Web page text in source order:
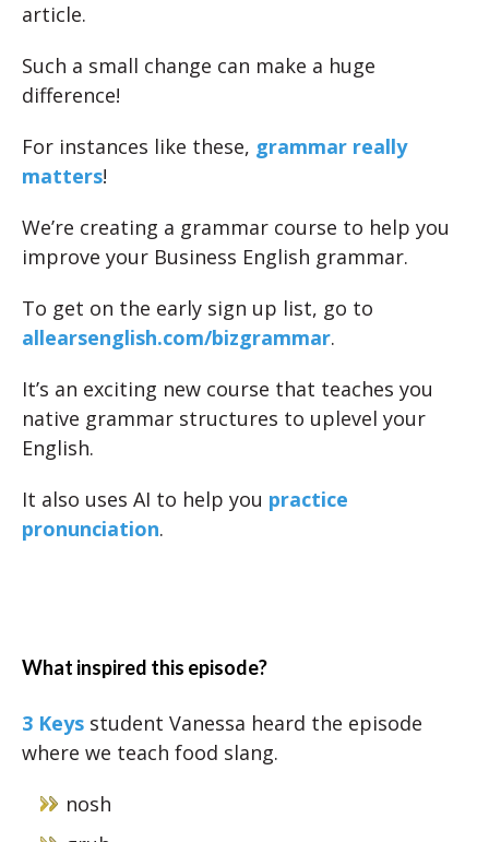
article.
Such a small change can make a huge
difference!
For instances like these, grammar really
matters!
We’re creating a grammar course to help you
improve your Business English grammar.
To get on the early sign up list, go to
allearsenglish.com/bizgrammar.
It’s an exciting new course that teaches you
native grammar structures to uplevel your
English.
It also uses AI to help you practice
pronunciation.
What inspired this episode?
3 Keys student Vanessa heard the episode
where we teach food slang.
nosh